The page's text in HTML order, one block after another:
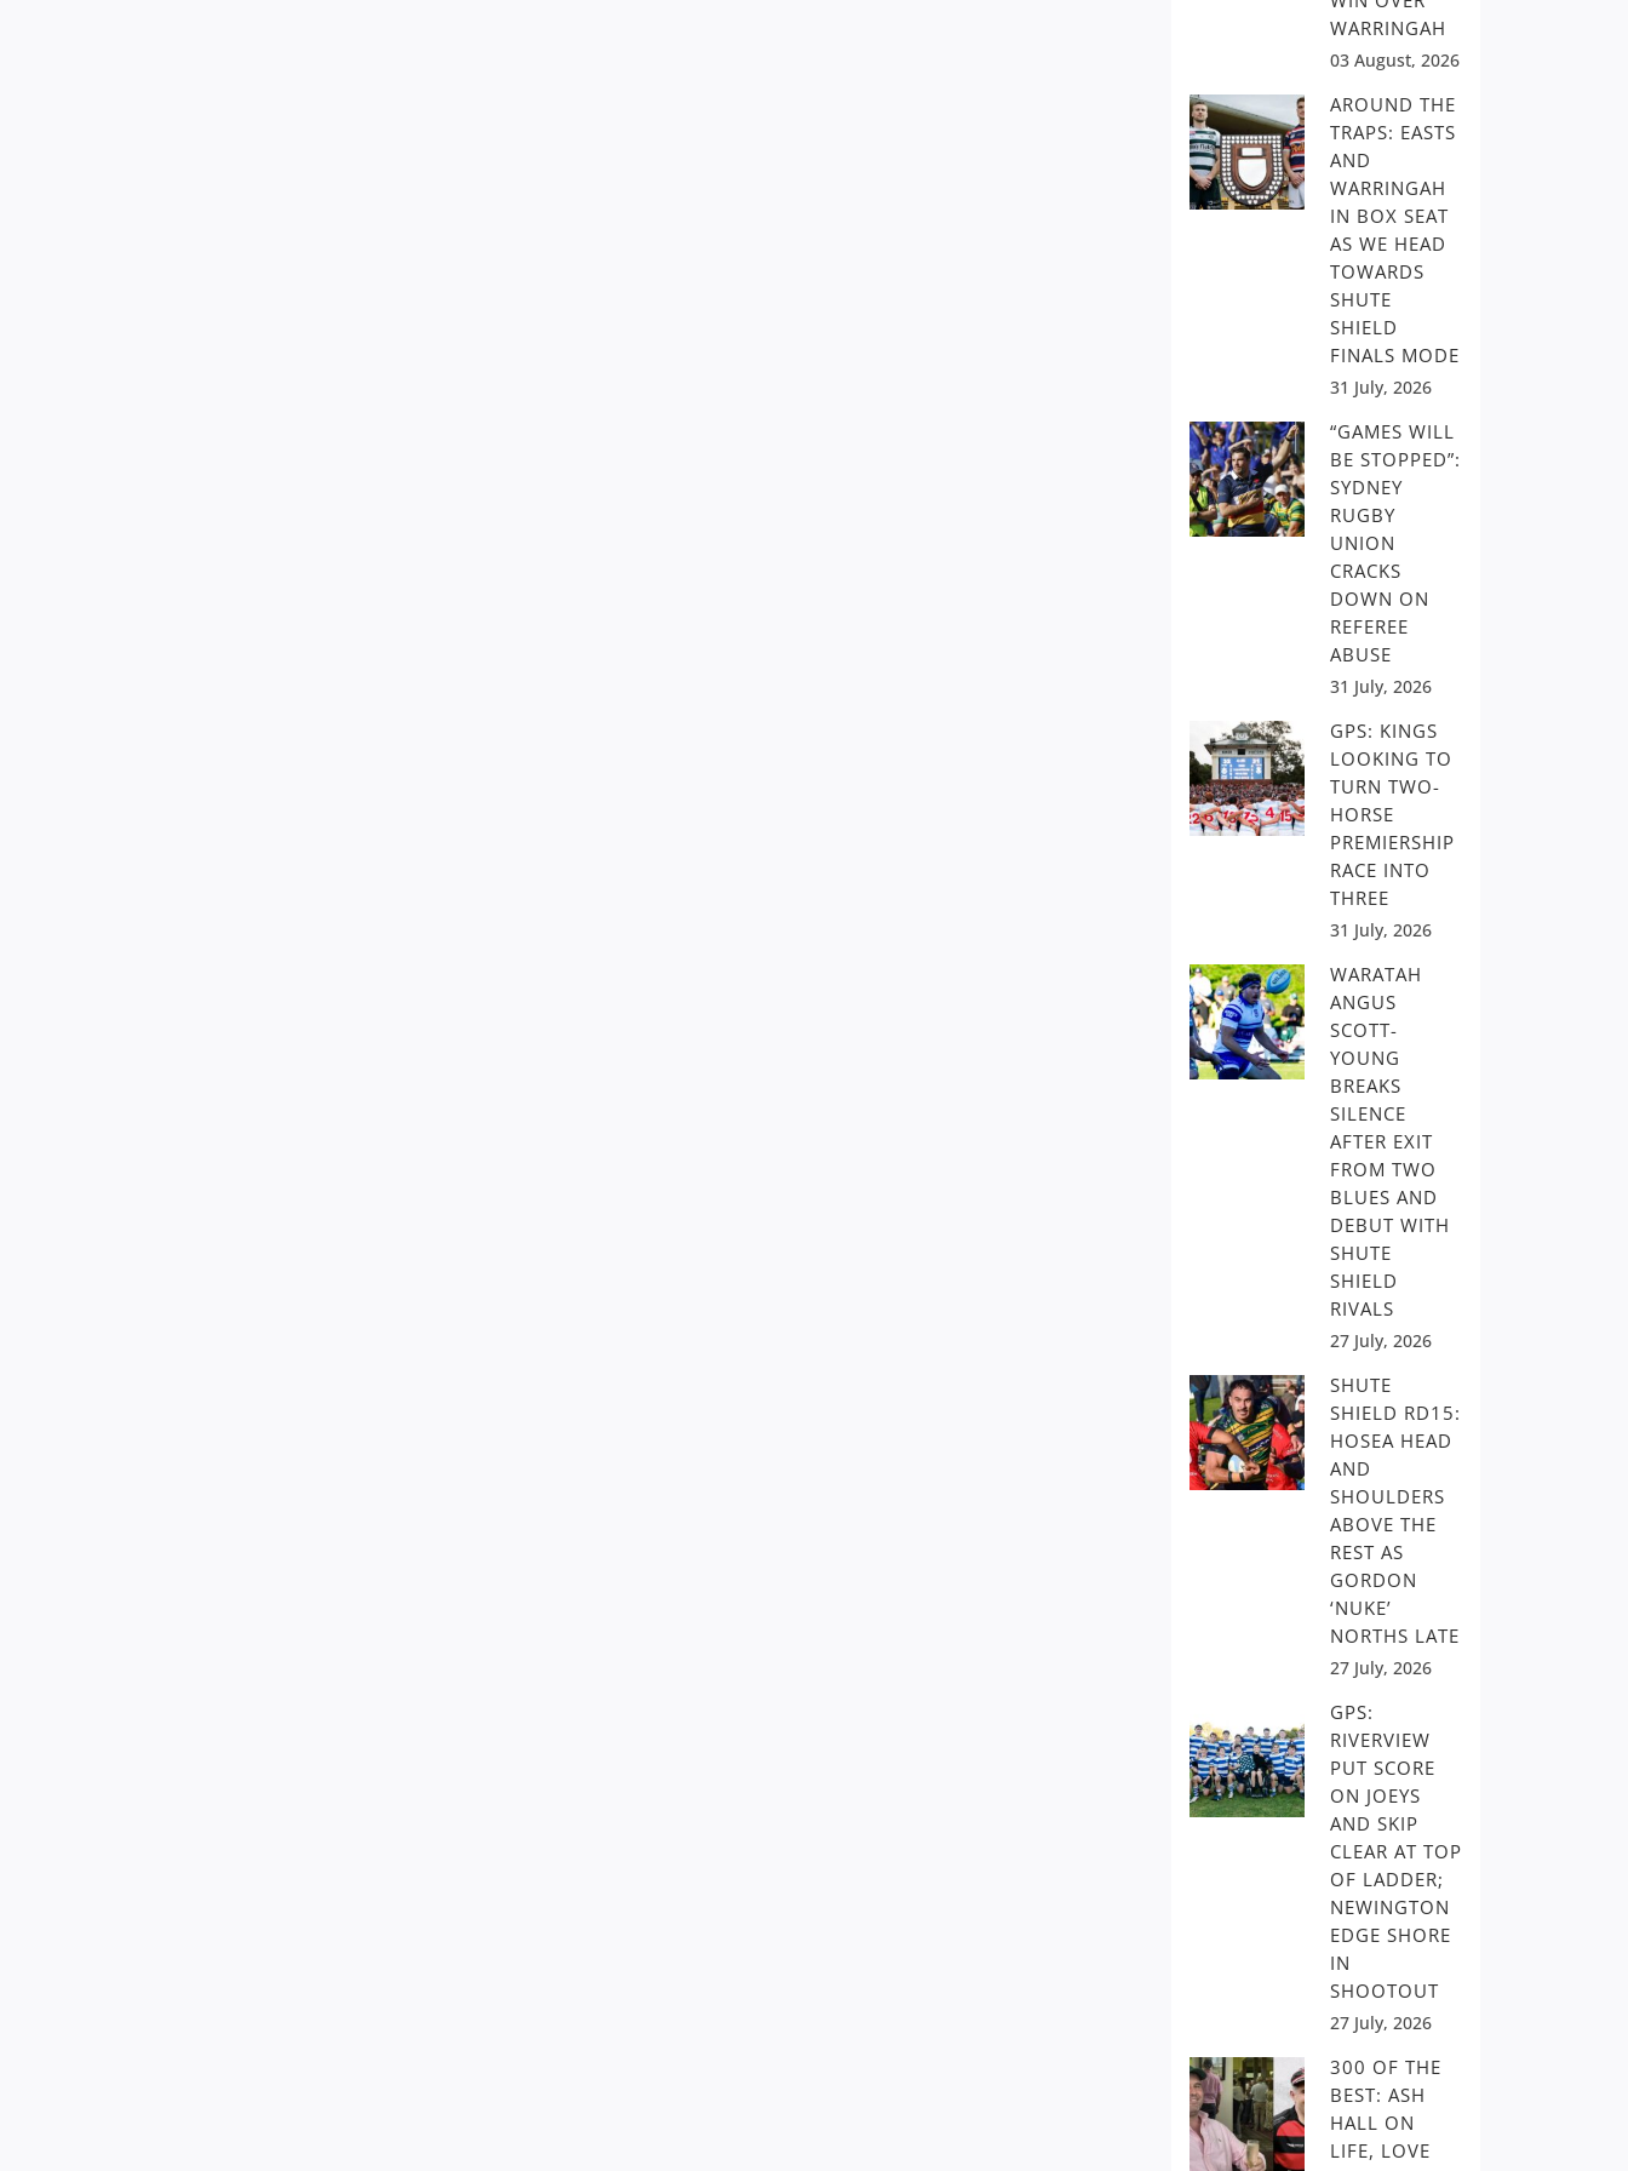
WARRINGAH
03 August, 2026
AROUND THE
TRAPS: EASTS
AND
WARRINGAH
IN BOX SEAT
AS WE HEAD
TOWARDS
SHUTE
SHIELD
FINALS MODE
31 July, 2026
“GAMES WILL
BE STOPPED”:
SYDNEY
RUGBY
UNION
CRACKS
DOWN ON
REFEREE
ABUSE
31 July, 2026
GPS: KINGS
LOOKING TO
TURN TWO-
HORSE
PREMIERSHIP
RACE INTO
THREE
31 July, 2026
WARATAH
ANGUS
SCOTT-
YOUNG
BREAKS
SILENCE
AFTER EXIT
FROM TWO
BLUES AND
DEBUT WITH
SHUTE
SHIELD
RIVALS
27 July, 2026
SHUTE
SHIELD RD15:
HOSEA HEAD
AND
SHOULDERS
ABOVE THE
REST AS
GORDON
‘NUKE’
NORTHS LATE
27 July, 2026
GPS:
RIVERVIEW
PUT SCORE
ON JOEYS
AND SKIP
CLEAR AT TOP
OF LADDER;
NEWINGTON
EDGE SHORE
IN
SHOOTOUT
27 July, 2026
300 OF THE
BEST: ASH
HALL ON
LIFE, LOVE